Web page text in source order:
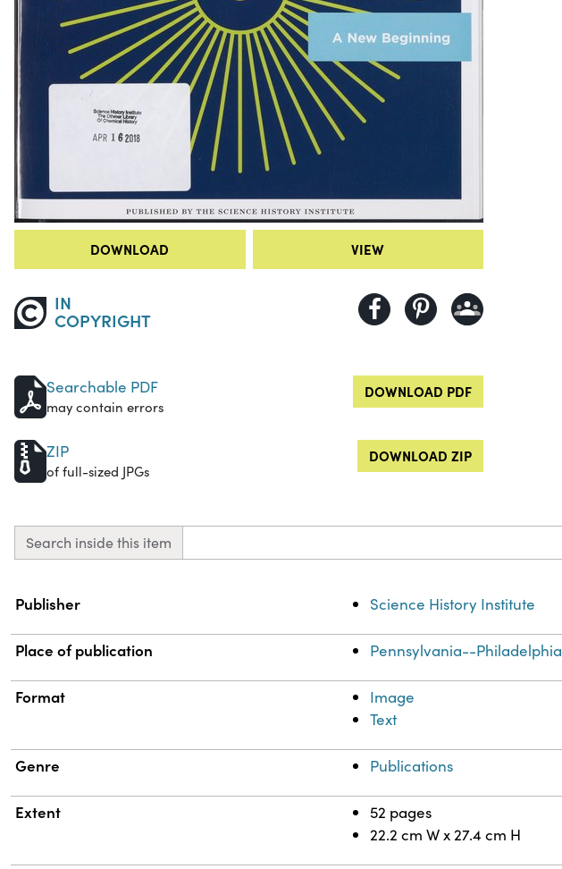
DOWNLOAD VIEW
IN
COPYRIGHT
Searchable PDF
may contain errors
DOWNLOAD PDF
ZIP
of full-sized JPGs
DOWNLOAD ZIP
Search inside this item
Property
Publisher Science History Institute
Place of publication Pennsylvania--Philadelphia
Format
Image
Text
Genre Publications
Extent
52 pages
22.2 cm W x 27.4 cm H